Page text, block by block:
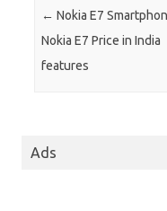
Post navigation
← Nokia E7
Nokia E7 Price in India
features
Ads